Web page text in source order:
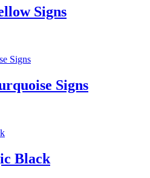
Signs
Signs
Black